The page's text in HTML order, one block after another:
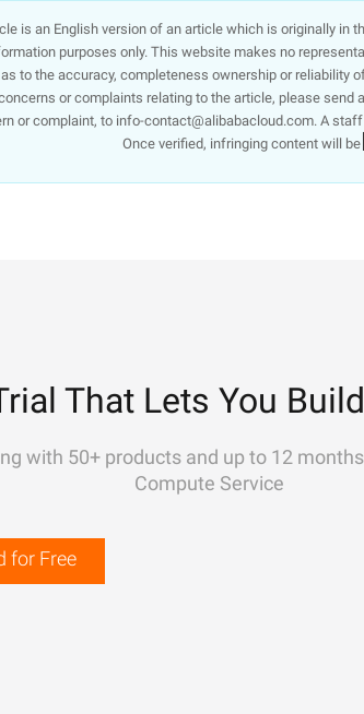
is an English version of an article which is originally in
purposes only. This website makes no
to the accuracy, completeness ownership or reliability
or complaints relating to the article, please send
or complaint, to info-contact@alibabacloud.com. A
Once verified, infringing content will
That Lets You
with 50+ products and up to 12
Compute Service
for Free